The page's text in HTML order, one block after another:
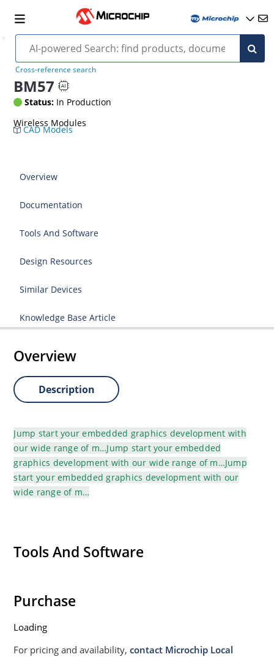
Cross-reference search
BM57
Status: In Production
Wireless Modules
CAD Models
Overview
Documentation
Tools And Software
Design Resources
Similar Devices
Knowledge Base Article
Overview
Description
Jump start your embedded graphics development with
our wide range of m…Jump start your embedded
graphics development with our wide range of m…Jump
start your embedded graphics development with our
wide range of m…
Tools And Software
Purchase
Loading
For pricing and availability,contact Microchip Local